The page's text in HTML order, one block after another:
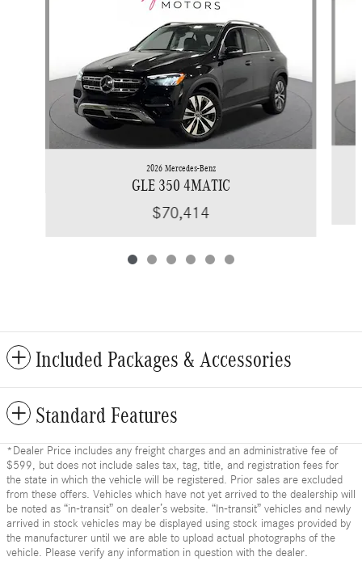
2026 Mercedes-Benz
GLE 350 4MATIC
$70,414
Included Packages & Accessories
Standard Features
*Dealer Price includes any freight charges and an administrative fee of
$599, but does not include sales tax, tag, title, and registration fees for
the state in which the vehicle will be registered. Prior sales are excluded
from these offers. Vehicles which have not yet arrived to the dealership will
be noted as “in-transit” on dealer’s website. “In-transit” vehicles and newly
arrived in stock vehicles may be displayed using stock images provided by
the manufacturer until we are able to upload actual photographs of the
vehicle. Please verify any information in question with the dealer.